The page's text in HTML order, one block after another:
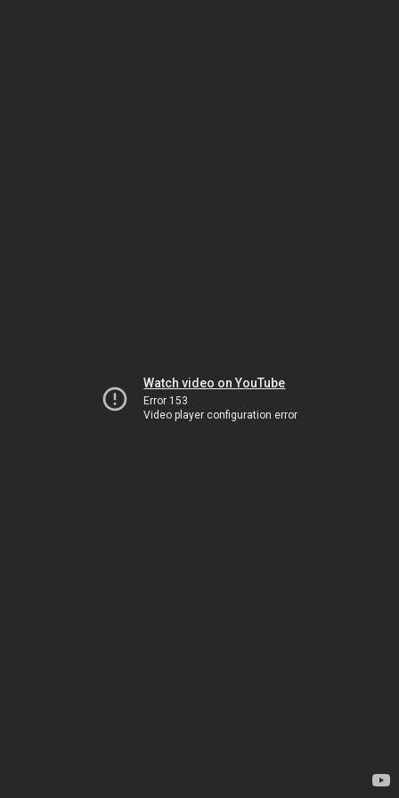
Watch video on YouTube
Error 153
Video player configuration error